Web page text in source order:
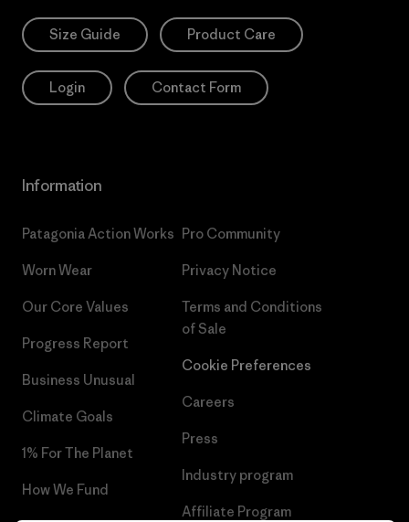
Size Guide Product Care
Login Contact Form
Information
Patagonia Action Works
Worn Wear
Our Core Values
Progress Report
Business Unusual
Climate Goals
1% For The Planet
How We Fund
Pro Community
Privacy Notice
Terms and Conditions
of Sale
Cookie Preferences
Careers
Press
Industry program
Affiliate Program